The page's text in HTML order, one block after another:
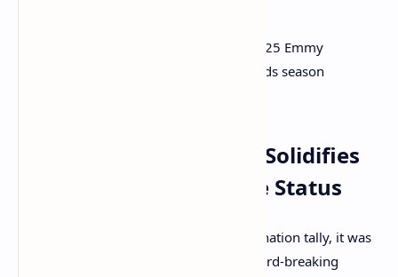
Here are five key takeaways from the 2025 Emmy
nominations that define this year's awards season
Takeaway 1: Apple TV+ Solidifies
Its Awards Powerhouse Status
If there was one clear victor in the nomination tally, it was
Apple TV+. The streamer achieved a record-breaking